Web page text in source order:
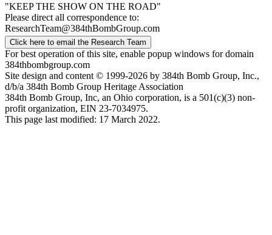
"KEEP THE SHOW ON THE ROAD"
Please direct all correspondence to:
ResearchTeam@384thBombGroup.com
Click here to email the Research Team
For best operation of this site, enable popup windows for domain
384thbombgroup.com
Site design and content © 1999-2026 by 384th Bomb Group, Inc.,
d/b/a 384th Bomb Group Heritage Association
384th Bomb Group, Inc, an Ohio corporation, is a 501(c)(3) non-
profit organization, EIN 23-7034975.
This page last modified: 17 March 2022.